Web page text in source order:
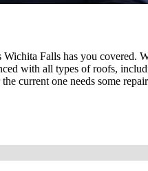
Falls has you covered.
with all types of roofs,
current one needs some